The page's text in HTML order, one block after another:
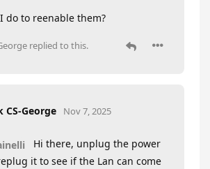
do to reenable them?
replied to this.
CS-George Nov 7, 2025
Hi there, unplug the power
it to see if the Lan can come